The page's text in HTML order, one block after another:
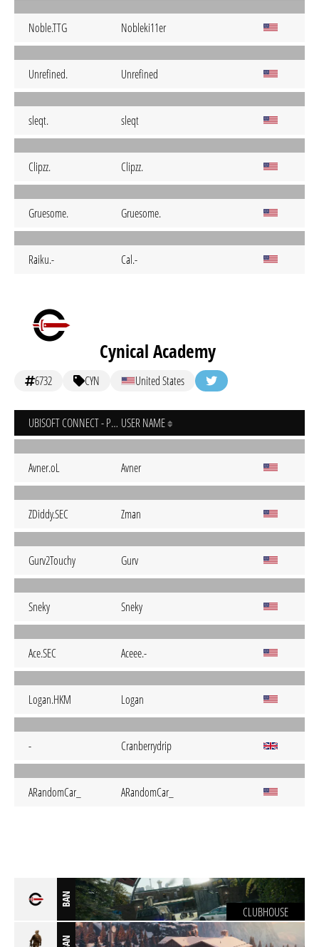
Noble.TTG Nobleki11er
Unrefined. Unrefined
sleqt. sleqt
Clipzz. Clipzz.
Gruesome. Gruesome.
Raiku.- Cal.-
Cynical Academy
6732 CYN United States
UBISOFT CONNECT - PC USER NAME
Avner.oL Avner
ZDiddy.SEC Zman
Gurv2Touchy Gurv
Sneky Sneky
Ace.SEC Aceee.-
Logan.HKM Logan
- Cranberrydrip
ARandomCar_ ARandomCar_
BAN
CLUBHOUSE
BAN